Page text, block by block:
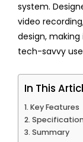
system.
video
design,
tech-savvy
In This
Key Features
Summary